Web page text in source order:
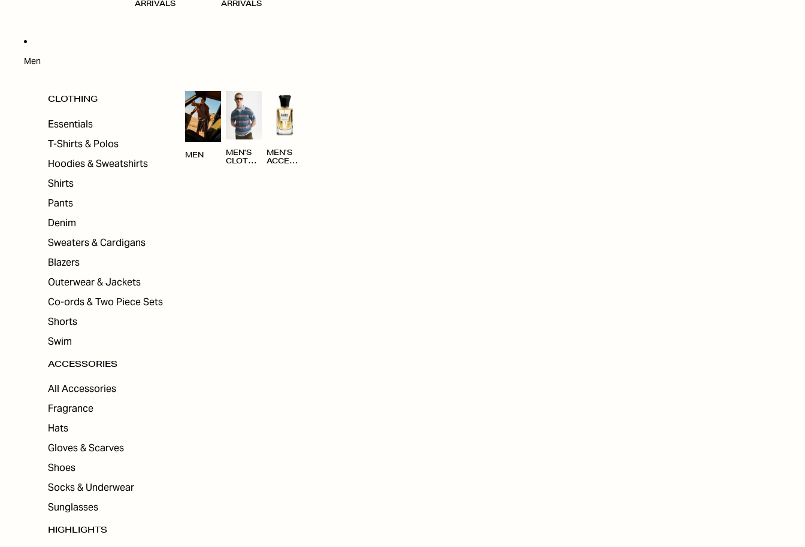
ARRIVALS
ARRIVALS
Men
CLOTHING
Essentials
T-Shirts & Polos
Hoodies & Sweatshirts
Shirts
Pants
Denim
Sweaters & Cardigans
Blazers
Outerwear & Jackets
Co-ords & Two Piece Sets
Shorts
Swim
ACCESSORIES
All Accessories
Fragrance
Hats
Gloves & Scarves
Shoes
Socks & Underwear
Sunglasses
HIGHLIGHTS
MEN
MEN'S
CLOTHI
MEN'S
ACCESS